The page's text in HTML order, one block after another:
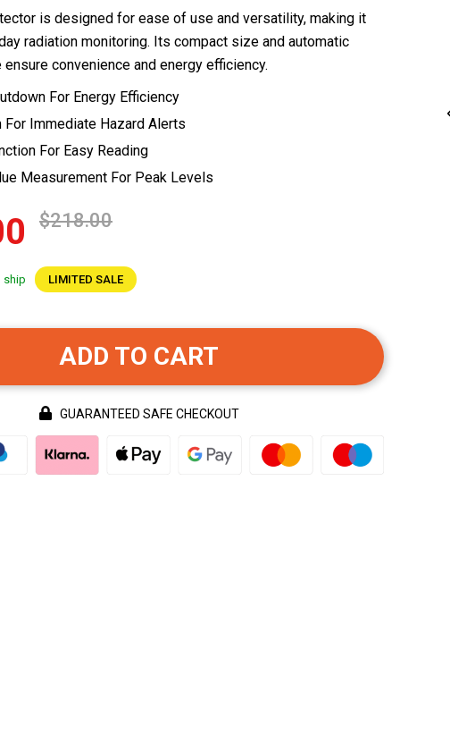
is designed for ease of use and versatility, making it
radiation monitoring. Its compact size and automatic
convenience and energy efficiency.
For Energy Efficiency
For Immediate Hazard Alerts
For Easy Reading
Measurement For Peak Levels
$218.00
ship LIMITED SALE
ADD TO CART
GUARANTEED SAFE CHECKOUT